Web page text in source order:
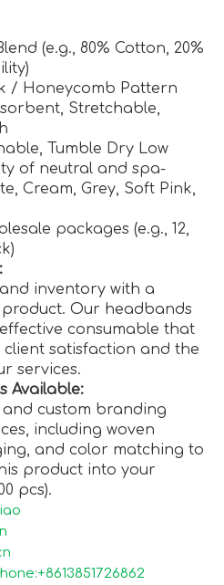
(e.g., 80% Cotton, 20%
/ Honeycomb Pattern
Stretchable,
Tumble Dry Low
of neutral and spa-
Cream, Grey, Soft Pink,
packages (e.g., 12,
inventory with a
Our headbands
consumable that
satisfaction and the
services.
Available:
custom branding
including woven
and color matching to
product into your
pcs).